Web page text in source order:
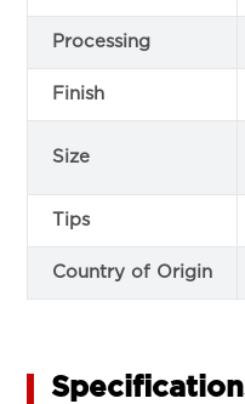
Processing
Finish
Size
Tips
Country of Origin